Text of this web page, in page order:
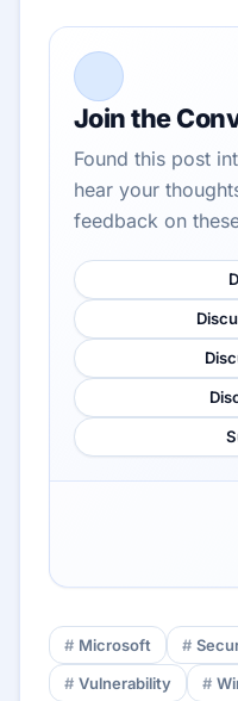
Join the
Found this post
hear your
feedback on
Microsoft
Vulnerability